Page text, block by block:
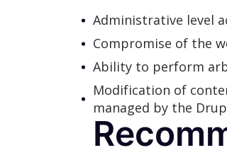
Administrative level
Compromise of the
Ability to perform
Modification of
managed by the